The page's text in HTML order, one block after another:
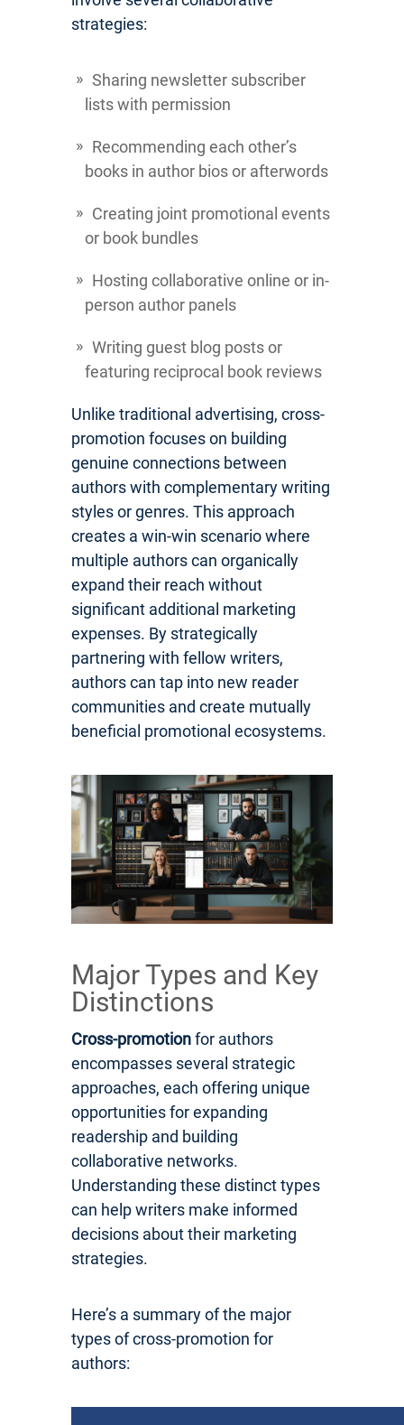
strategies:
Sharing newsletter subscriber
lists with permission
Recommending each other’s
books in author bios or afterwords
Creating joint promotional events
or book bundles
Hosting collaborative online or in-
person author panels
Writing guest blog posts or
featuring reciprocal book reviews
Unlike traditional advertising, cross-
promotion focuses on building
genuine connections between
authors with complementary writing
styles or genres. This approach
creates a win-win scenario where
multiple authors can organically
expand their reach without
significant additional marketing
expenses. By strategically
partnering with fellow writers,
authors can tap into new reader
communities and create mutually
beneficial promotional ecosystems.
Major Types and Key
Distinctions
Cross-promotionfor authors
encompasses several strategic
approaches, each offering unique
opportunities for expanding
readership and building
collaborative networks.
Understanding these distinct types
can help writers make informed
decisions about their marketing
strategies.
Here’s a summary of the major
types of cross-promotion for
authors: